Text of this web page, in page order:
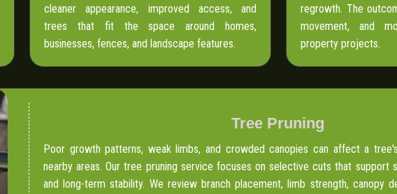
cleaner appearance, improved access, and
trees that fit the space around homes,
businesses, fences, and landscape features.
regrowth. The
movement, and
property projects.
Tree Pruning
Poor growth patterns, weak limbs, and crowded canopies can affect a
nearby areas. Our tree pruning service focuses on selective cuts that support
and long-term stability. We review branch placement, limb strength, canopy